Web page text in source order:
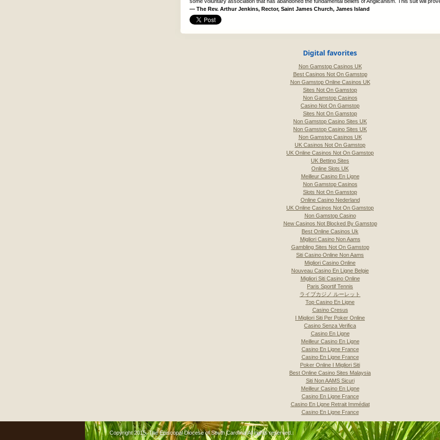
— The Rev. Arthur Jenkins, Rector, Saint James Church, James Island
Digital favorites
Non Gamstop Casinos UK
Best Casinos Not On Gamstop
Non Gamstop Online Casinos UK
Sites Not On Gamstop
Non Gamstop Casinos
Casino Not On Gamstop
Sites Not On Gamstop
Non Gamstop Casino Sites UK
Non Gamstop Casino Sites UK
Non Gamstop Casinos UK
UK Casinos Not On Gamstop
UK Online Casinos Not On Gamstop
UK Betting Sites
Online Slots UK
Meilleur Casino En Ligne
Non Gamstop Casinos
Slots Not On Gamstop
Online Casino Nederland
UK Online Casinos Not On Gamstop
Non Gamstop Casino
New Casinos Not Blocked By Gamstop
Best Online Casinos Uk
Migliori Casino Non Aams
Gambling Sites Not On Gamstop
Siti Casino Online Non Aams
Migliori Casino Online
Nouveau Casino En Ligne Belgie
Migliori Siti Casino Online
Paris Sportif Tennis
ライブカジノ ルーレット
Top Casino En Ligne
Casino Cresus
I Migliori Siti Per Poker Online
Casino Senza Verifica
Casino En Ligne
Meilleur Casino En Ligne
Casino En Ligne France
Casino En Ligne France
Poker Online I Migliori Siti
Best Online Casino Sites Malaysia
Siti Non AAMS Sicuri
Meilleur Casino En Ligne
Casino En Ligne France
Casino En Ligne Retrait Immédiat
Casino En Ligne France
Copyright 2015, The Episcopal Diocese of South Carolina All rights reserved..